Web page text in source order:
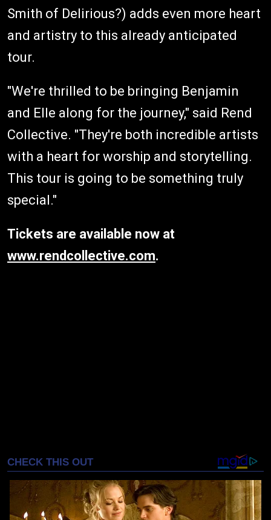
Smith of Delirious?) adds even more heart
and artistry to this already anticipated
tour.
"We're thrilled to be bringing Benjamin
and Elle along for the journey," said Rend
Collective. "They're both incredible artists
with a heart for worship and storytelling.
This tour is going to be something truly
special."
Tickets are available now at
www.rendcollective.com.